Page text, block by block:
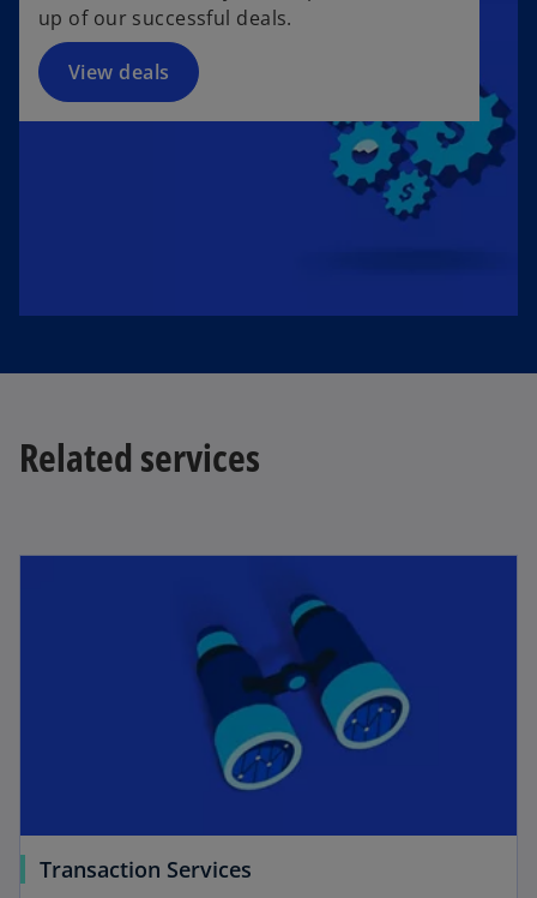
up of our successful deals.
View deals
Related services
Transaction Services